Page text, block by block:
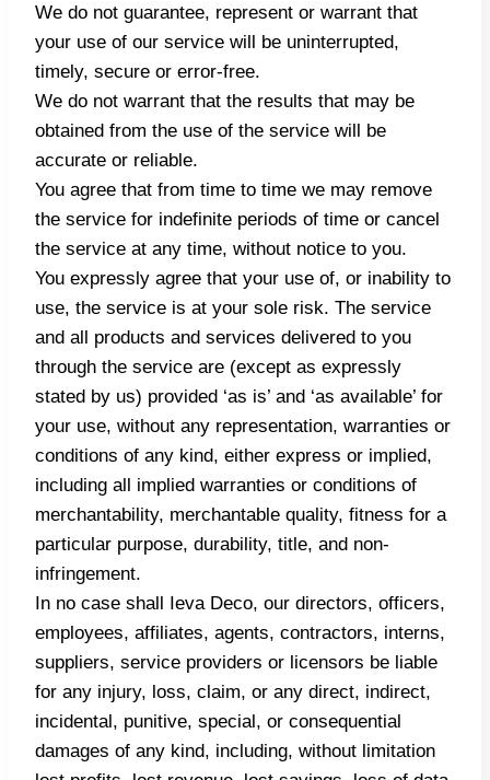
We do not guarantee, represent or warrant that
your use of our service will be uninterrupted,
timely, secure or error-free.
We do not warrant that the results that may be
obtained from the use of the service will be
accurate or reliable.
You agree that from time to time we may remove
the service for indefinite periods of time or cancel
the service at any time, without notice to you.
You expressly agree that your use of, or inability to
use, the service is at your sole risk. The service
and all products and services delivered to you
through the service are (except as expressly
stated by us) provided ‘as is’ and ‘as available’ for
your use, without any representation, warranties or
conditions of any kind, either express or implied,
including all implied warranties or conditions of
merchantability, merchantable quality, fitness for a
particular purpose, durability, title, and non-
infringement.
In no case shall Ieva Deco, our directors, officers,
employees, affiliates, agents, contractors, interns,
suppliers, service providers or licensors be liable
for any injury, loss, claim, or any direct, indirect,
incidental, punitive, special, or consequential
damages of any kind, including, without limitation